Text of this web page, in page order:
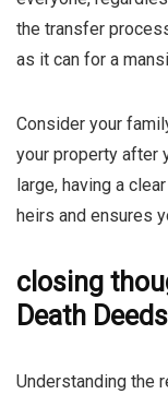
the transfer
as it can for a
Consider your
your property after
large, having a
heirs and ensures
closing
Death Deeds
Understanding the